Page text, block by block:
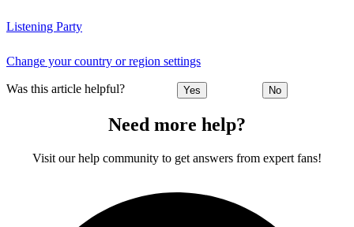
Listening Party
Change your country or region settings
Was this article helpful? Yes No
Need more help?
Visit our help community to get answers from expert fans!